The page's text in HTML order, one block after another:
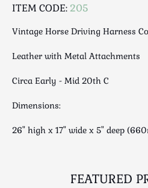
Oriental
Photography / Frames
Religious
Safes / Money Boxes
Scottish
ITEM CODE: 205
Vintage Horse Driving Harness
Leather with Metal Attachments
Circa Early - Mid 20th C
Dimensions:
26" high x 17" wide x 5" deep
FEATURED